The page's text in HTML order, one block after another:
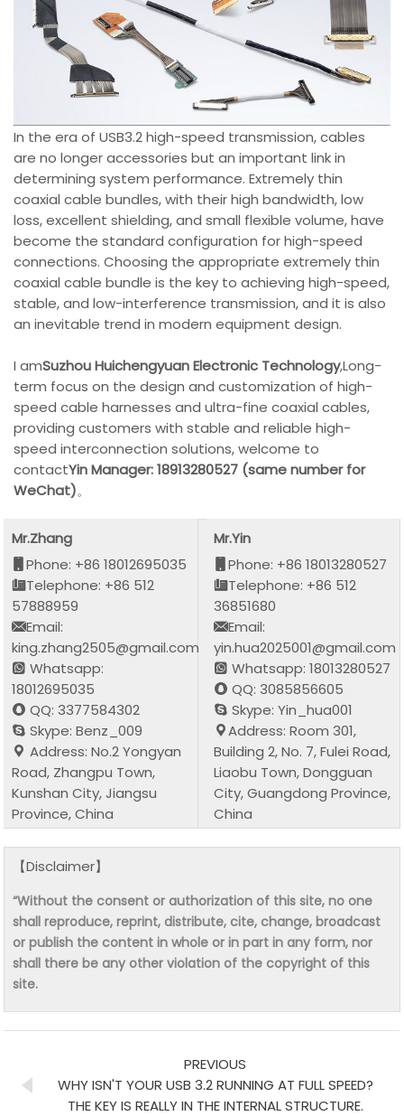
In the era of USB3.2 high-speed transmission, cables
are no longer accessories but an important link in
determining system performance. Extremely thin
coaxial cable bundles, with their high bandwidth, low
loss, excellent shielding, and small flexible volume, have
become the standard configuration for high-speed
connections. Choosing the appropriate extremely thin
coaxial cable bundle is the key to achieving high-speed,
stable, and low-interference transmission, and it is also
an inevitable trend in modern equipment design.
I amSuzhou Huichengyuan Electronic Technology,Long-
term focus on the design and customization of high-
speed cable harnesses and ultra-fine coaxial cables,
providing customers with stable and reliable high-
speed interconnection solutions, welcome to
contactYin Manager: 18913280527 (same number for
WeChat)。
Mr.Zhang
Phone: +86 18012695035
Telephone: +86 512
57888959
Email:
king.zhang2505@gmail.com
Whatsapp:
18012695035
QQ: 3377584302
Skype: Benz_009
Address: No.2 Yongyan
Road, Zhangpu Town,
Kunshan City, Jiangsu
Province, China
Mr.Yin
Phone: +86 18013280527
Telephone: +86 512
36851680
Email:
yin.hua2025001@gmail.com
Whatsapp: 18013280527
QQ: 3085856605
Skype: Yin_hua001
Address: Room 301,
Building 2, No. 7, Fulei Road,
Liaobu Town, Dongguan
City, Guangdong Province,
China
【Disclaimer】
“Without the consent or authorization of this site, no one
shall reproduce, reprint, distribute, cite, change, broadcast
or publish the content in whole or in part in any form, nor
shall there be any other violation of the copyright of this
site.
PREVIOUS
WHY ISN'T YOUR USB 3.2 RUNNING AT FULL SPEED?
THE KEY IS REALLY IN THE INTERNAL STRUCTURE.